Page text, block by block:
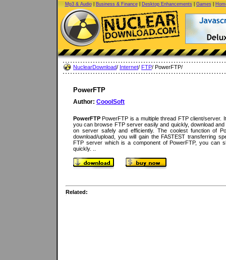
Mp3 & Audio| Business & Finance| Desktop Enhancements| Games|
NuclearDownload/ Internet/ FTP/ PowerFTP/
PowerFTP
Author: CooolSoft
PowerFTP PowerFTP is a multiple thread FTP client/server.
you can browse FTP server easily and quickly, download
on server safely and efficiently. The coolest function of
download/upload, you will gain the FASTEST transferring
FTP server which is a component of PowerFTP, you can
quickly. ..
Related: